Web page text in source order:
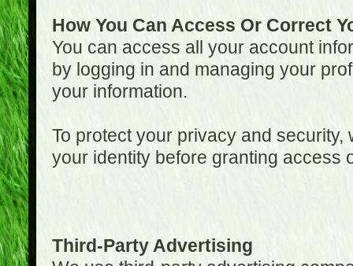
How You Can Access Or Correct
You can access all your account
by logging in and managing your
your information.
To protect your privacy and
your identity before granting access
Third-Party Advertising